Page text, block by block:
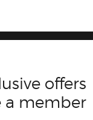
offers
a member